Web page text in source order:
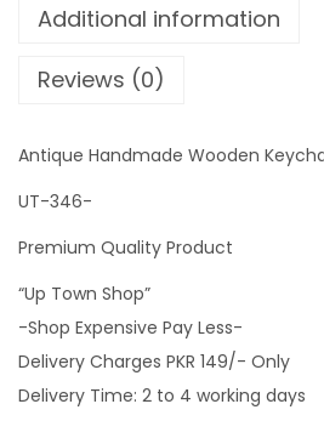
n
m
d
e
o
d
e
n
Additional information
Reviews (0)
Antique Handmade Wooden
UT-346-
Premium Quality Product
“Up Town Shop”
-Shop Expensive Pay Less-
Delivery Charges PKR 149/- Only
Delivery Time: 2 to 4 working days